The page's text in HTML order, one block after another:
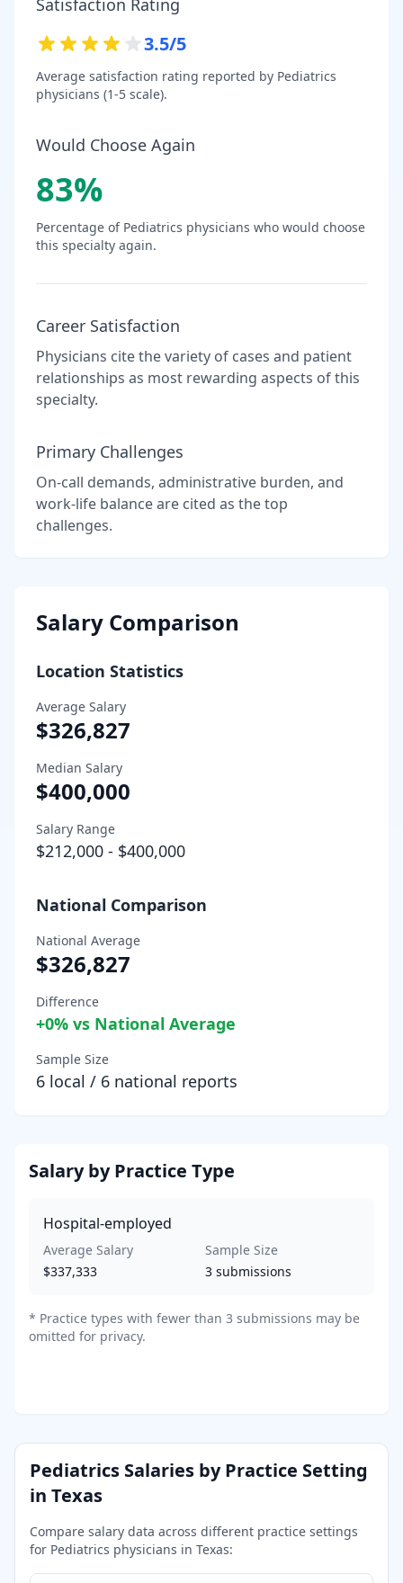
3.5/5
Average satisfaction rating reported by Pediatrics
physicians (1-5 scale).
Would Choose Again
83%
Percentage of Pediatrics physicians who would choose
this specialty again.
Career Satisfaction
Physicians cite the variety of cases and patient
relationships as most rewarding aspects of this
specialty.
Primary Challenges
On-call demands, administrative burden, and
work-life balance are cited as the top
challenges.
Salary Comparison
Location Statistics
Average Salary
$326,827
Median Salary
$400,000
Salary Range
$212,000 - $400,000
National Comparison
National Average
$326,827
Difference
+0% vs National Average
Sample Size
6 local / 6 national reports
Salary by Practice Type
Hospital-employed
Average Salary
$337,333
Sample Size
3 submissions
* Practice types with fewer than 3 submissions may be
omitted for privacy.
Pediatrics Salaries by Practice Setting
in Texas
Compare salary data across different practice settings
for Pediatrics physicians in Texas: